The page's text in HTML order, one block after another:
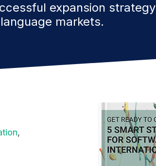
expansion strategy
language markets.
,